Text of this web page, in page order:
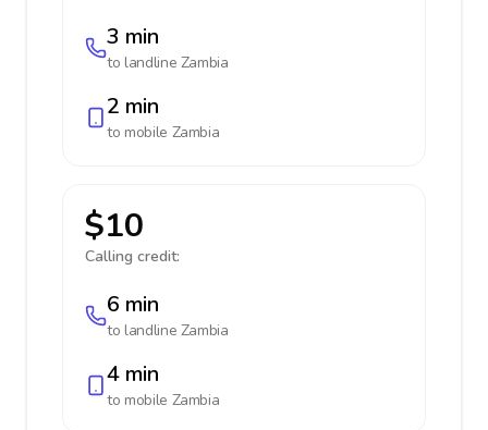
3 min
to landline Zambia
2 min
to mobile Zambia
$10
Calling credit:
6 min
to landline Zambia
4 min
to mobile Zambia